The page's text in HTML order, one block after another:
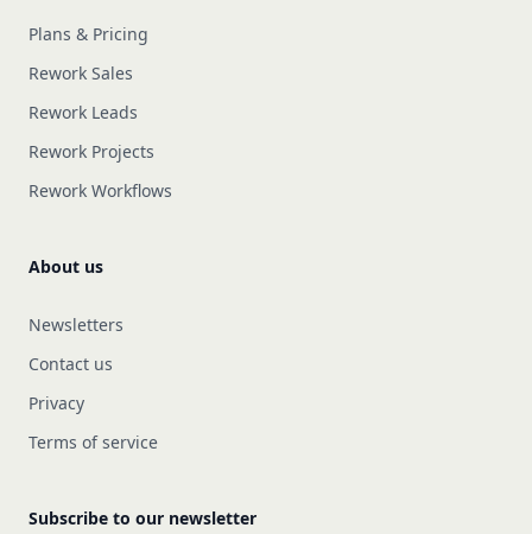
Plans & Pricing
Rework Sales
Rework Leads
Rework Projects
Rework Workflows
About us
Newsletters
Contact us
Privacy
Terms of service
Subscribe to our newsletter